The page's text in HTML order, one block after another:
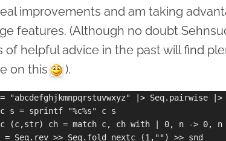
improvements and am taking
features. (Although no doubt
of helpful advice in the past will find
on this
).
"abcdefghjkmnpqrstuvwxyz" |> Seq.pairwise
s = sprintf "%c%s" c s
(c,str) ch = match c, ch with | 0, n ->
Seq.rev >> Seq.fold nextc (1,"") >> snd